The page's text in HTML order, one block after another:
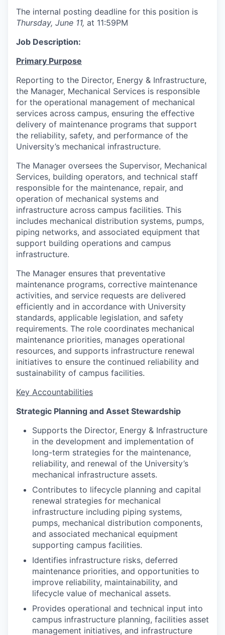
The internal posting deadline for this position is
Thursday, June 11, at 11:59PM
Job Description:
Primary Purpose
Reporting to the Director, Energy & Infrastructure,
the Manager, Mechanical Services is responsible
for the operational management of mechanical
services across campus, ensuring the effective
delivery of maintenance programs that support
the reliability, safety, and performance of the
University’s mechanical infrastructure.
The Manager oversees the Supervisor, Mechanical
Services, building operators, and technical staff
responsible for the maintenance, repair, and
operation of mechanical systems and
infrastructure across campus facilities. This
includes mechanical distribution systems, pumps,
piping networks, and associated equipment that
support building operations and campus
infrastructure.
The Manager ensures that preventative
maintenance programs, corrective maintenance
activities, and service requests are delivered
efficiently and in accordance with University
standards, applicable legislation, and safety
requirements. The role coordinates mechanical
maintenance priorities, manages operational
resources, and supports infrastructure renewal
initiatives to ensure the continued reliability and
sustainability of campus facilities.
Key Accountabilities
Strategic Planning and Asset Stewardship
Supports the Director, Energy & Infrastructure
in the development and implementation of
long-term strategies for the maintenance,
reliability, and renewal of the University’s
mechanical infrastructure assets.
Contributes to lifecycle planning and capital
renewal strategies for mechanical
infrastructure including piping systems,
pumps, mechanical distribution components,
and associated mechanical equipment
supporting campus facilities.
Identifies infrastructure risks, deferred
maintenance priorities, and opportunities to
improve reliability, maintainability, and
lifecycle value of mechanical assets.
Provides operational and technical input into
campus infrastructure planning, facilities asset
management initiatives, and infrastructure